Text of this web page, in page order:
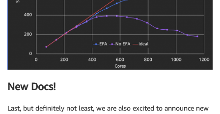
New Docs!
Last, but definitely not least, we are also excited to announce new